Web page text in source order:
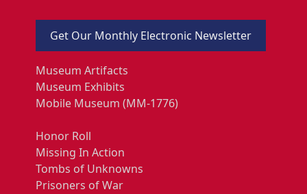
Get Our Monthly Electronic Newsletter
Museum Artifacts
Museum Exhibits
Mobile Museum (MM-1776)
Honor Roll
Missing In Action
Tombs of Unknowns
Prisoners of War